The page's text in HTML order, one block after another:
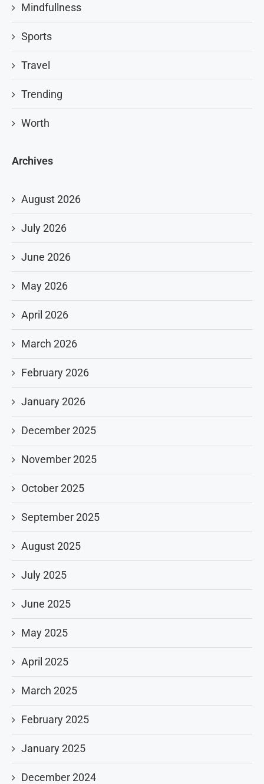
Mindfullness
Sports
Travel
Trending
Worth
Archives
August 2026
July 2026
June 2026
May 2026
April 2026
March 2026
February 2026
January 2026
December 2025
November 2025
October 2025
September 2025
August 2025
July 2025
June 2025
May 2025
April 2025
March 2025
February 2025
January 2025
December 2024